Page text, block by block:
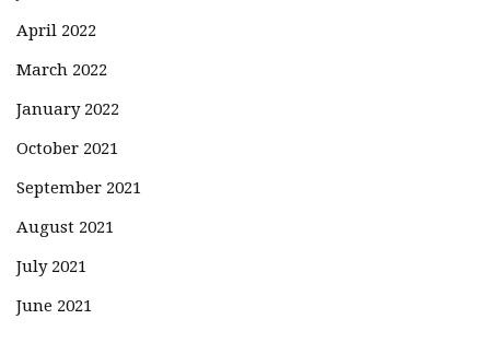
April 2022
March 2022
January 2022
October 2021
September 2021
August 2021
July 2021
June 2021